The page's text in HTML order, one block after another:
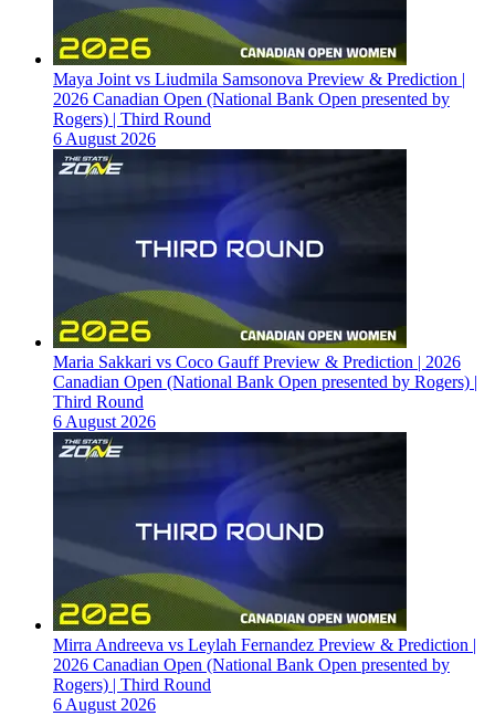
Maya Joint vs Liudmila Samsonova Preview & Prediction |
2026 Canadian Open (National Bank Open presented by
Rogers) | Third Round
6 August 2026
Maria Sakkari vs Coco Gauff Preview & Prediction | 2026
Canadian Open (National Bank Open presented by Rogers) |
Third Round
6 August 2026
Mirra Andreeva vs Leylah Fernandez Preview & Prediction |
2026 Canadian Open (National Bank Open presented by
Rogers) | Third Round
6 August 2026